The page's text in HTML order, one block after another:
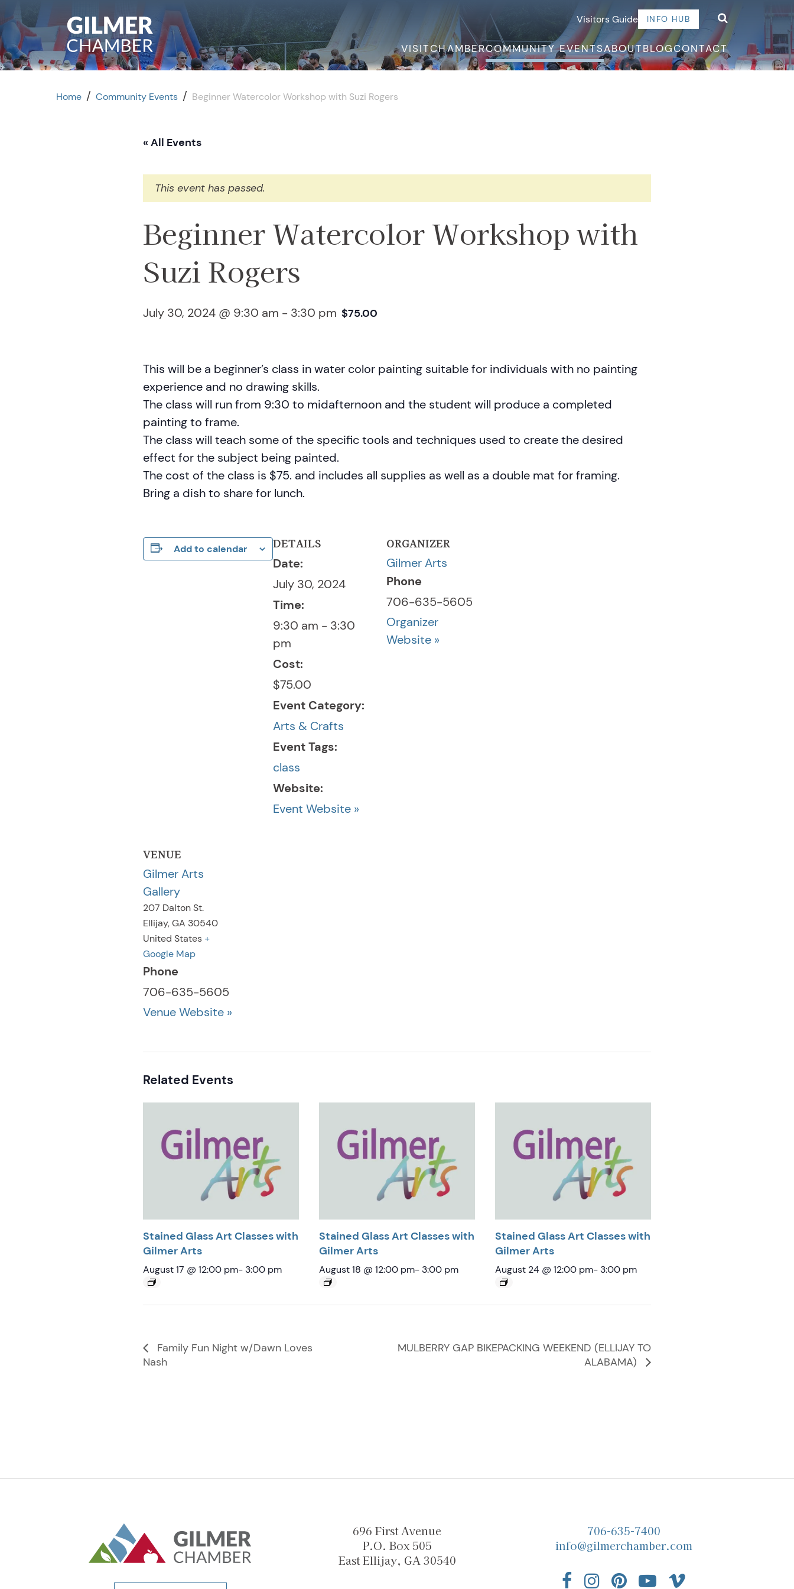
Visitors Guide INFO HUB
VISITCHAMBERCOMMUNITY EVENTSABOUTBLOGCONTACT
Home / Community Events / Beginner Watercolor Workshop with Suzi Rogers
« All Events
This event has passed.
Beginner Watercolor Workshop with
Suzi Rogers
July 30, 2024 @ 9:30 am - 3:30 pm $75.00
This will be a beginner’s class in water color painting suitable for individuals with no painting
experience and no drawing skills.
The class will run from 9:30 to midafternoon and the student will produce a completed
painting to frame.
The class will teach some of the specific tools and techniques used to create the desired
effect for the subject being painted.
The cost of the class is $75. and includes all supplies as well as a double mat for framing.
Bring a dish to share for lunch.
Add to calendar DETAILS
Date:
July 30, 2024
Time:
9:30 am - 3:30
pm
Cost:
$75.00
Event Category:
Arts & Crafts
Event Tags:
class
Website:
Event Website »
ORGANIZER
Gilmer Arts
Phone
706-635-5605
Organizer
Website »
VENUE
Gilmer Arts
Gallery
207 Dalton St.
Ellijay,GA 30540
United States +
Google Map
Phone
706-635-5605
Venue Website »
Related Events
Stained Glass Art Classes with
Gilmer Arts
August 17 @ 12:00 pm- 3:00 pm
Stained Glass Art Classes with
Gilmer Arts
August 18 @ 12:00 pm- 3:00 pm
Stained Glass Art Classes with
Gilmer Arts
August 24 @ 12:00 pm- 3:00 pm
Family Fun Night w/Dawn Loves
Nash
MULBERRY GAP BIKEPACKING WEEKEND (ELLIJAY TO
ALABAMA)
696 First Avenue
P.O. Box 505
East Ellijay, GA 30540
706-635-7400
info@gilmerchamber.com